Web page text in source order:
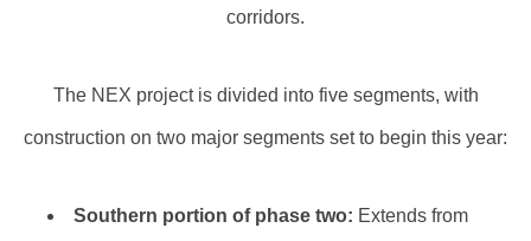
corridors.
The NEX project is divided into five segments, with
construction on two major segments set to begin this year:
Southern portion of phase two: Extends from